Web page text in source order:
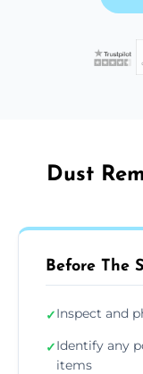
Dust
Before The
✓Inspect and
✓Identify any
items